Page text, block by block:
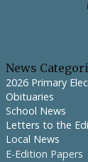
News
2026 Primary
Obituaries
School News
Letters to the
Local News
E-Edition Papers